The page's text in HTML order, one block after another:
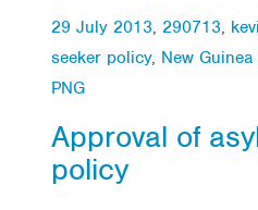
29 July 2013, 290713,
seeker policy, New
PNG
Approval of
policy